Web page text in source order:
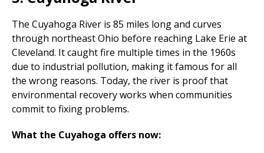
The Cuyahoga River is 85 miles long and curves
through northeast Ohio before reaching Lake Erie at
Cleveland. It caught fire multiple times in the 1960s
due to industrial pollution, making it famous for all
the wrong reasons. Today, the river is proof that
environmental recovery works when communities
commit to fixing problems.
What the Cuyahoga offers now: